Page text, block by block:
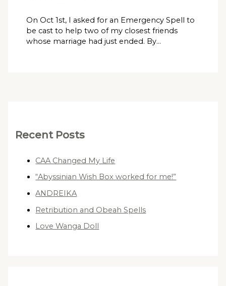
On Oct 1st, I asked for an Emergency Spell to
be cast to help two of my closest friends
whose marriage had just ended. By…
Recent Posts
CAA Changed My Life
“Abyssinian Wish Box worked for me!”
ANDREIKA
Retribution and Obeah Spells
Love Wanga Doll